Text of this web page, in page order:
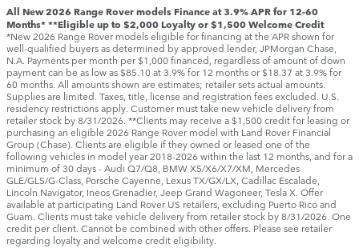
All New 2026 Range Rover models Finance at 3.9% APR for 12-60
Months* **Eligible up to $2,000 Loyalty or $1,500 Welcome Credit
*New 2026 Range Rover models eligible for financing at the APR shown for
well-qualified buyers as determined by approved lender, JPMorgan Chase,
N.A. Payments per month per $1,000 financed, regardless of amount of down
payment can be as low as $85.10 at 3.9% for 12 months or $18.37 at 3.9% for
60 months. All amounts shown are estimates; retailer sets actual amounts.
Supplies are limited. Taxes, title, license and registration fees excluded. U.S.
residency restrictions apply. Customer must take new vehicle delivery from
retailer stock by 8/31/2026. **Clients may receive a $1,500 credit for leasing or
purchasing an eligible 2026 Range Rover model with Land Rover Financial
Group (Chase). Clients are eligible if they owned or leased one of the
following vehicles in model year 2018‑2026 within the last 12 months, and for a
minimum of 30 days ‑ Audi Q7/Q8, BMW X5/X6/X7/XM, Mercedes
GLE/GLS/G-Class, Porsche Cayenne, Lexus TX/GX/LX, Cadillac Escalade,
Lincoln Navigator, Ineos Grenadier, Jeep Grand Wagoneer, Tesla X. Offer
available at participating Land Rover US retailers, excluding Puerto Rico and
Guam. Clients must take vehicle delivery from retailer stock by 8/31/2026. One
credit per client. Cannot be combined with other offers. Please see retailer
regarding loyalty and welcome credit eligibility.